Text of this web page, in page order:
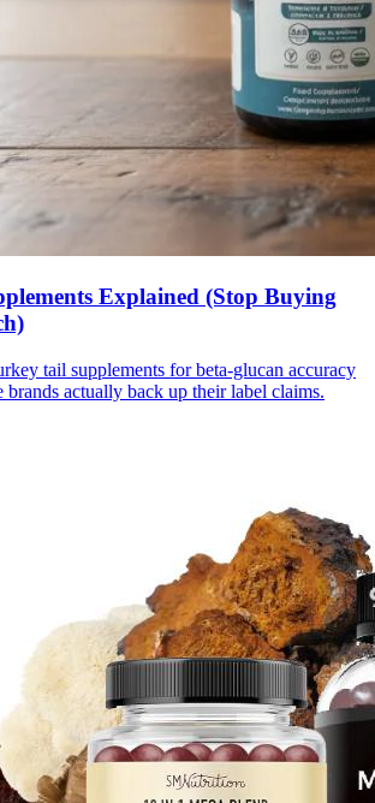
Explained (Stop Buying
tail supplements for beta-glucan accuracy
actually back up their label claims.